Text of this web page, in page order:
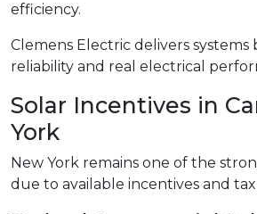
efficiency.
Clemens Electric delivers
reliability and real electrical
Solar Incentives in
York
New York remains one of the
due to available incentives and